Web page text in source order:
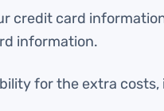
credit card
information.
for the extra